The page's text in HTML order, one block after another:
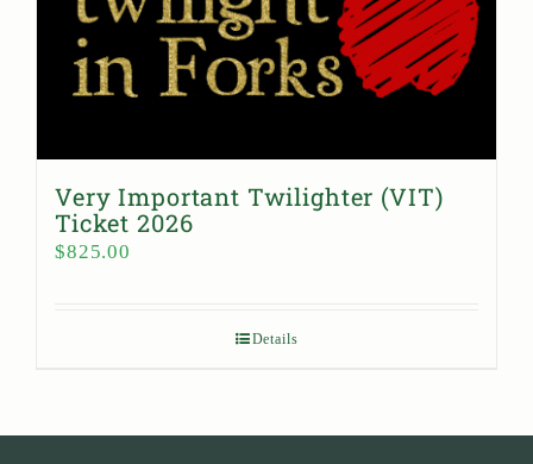
Very Important Twilighter (VIT)
Ticket 2026
$825.00
Details